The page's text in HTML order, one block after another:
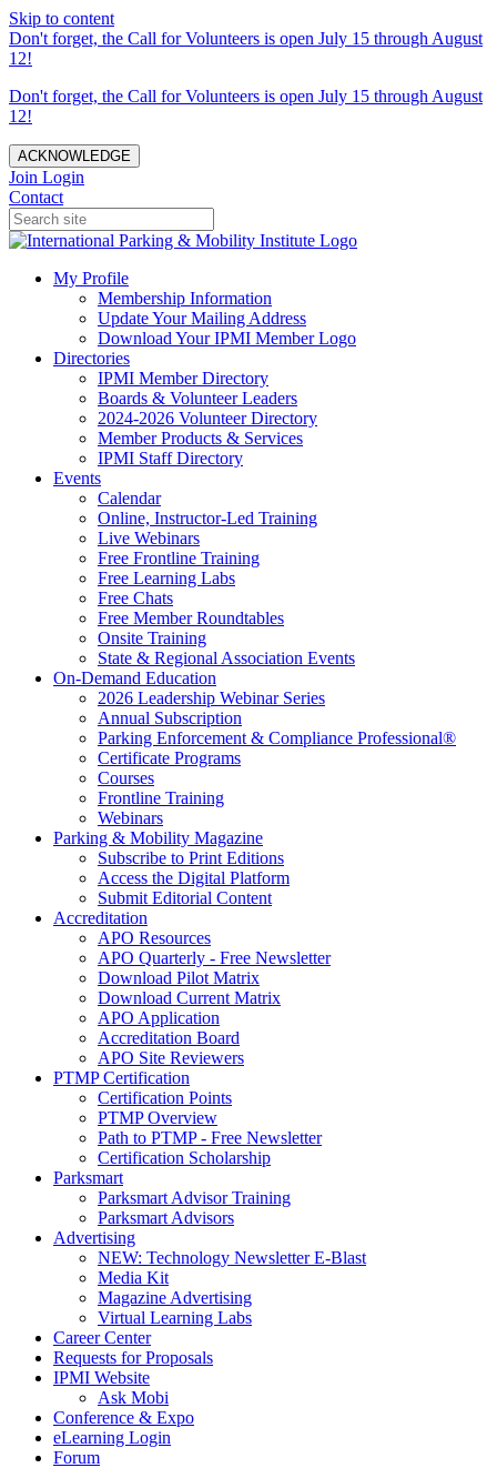
Skip to content
Don't forget, the Call for Volunteers is open July 15 through August
12!
Don't forget, the Call for Volunteers is open July 15 through August
12!
ACKNOWLEDGE
Join Login
Contact
My Profile
Membership Information
Update Your Mailing Address
Download Your IPMI Member Logo
Directories
IPMI Member Directory
Boards & Volunteer Leaders
2024-2026 Volunteer Directory
Member Products & Services
IPMI Staff Directory
Events
Calendar
Online, Instructor-Led Training
Live Webinars
Free Frontline Training
Free Learning Labs
Free Chats
Free Member Roundtables
Onsite Training
State & Regional Association Events
On-Demand Education
2026 Leadership Webinar Series
Annual Subscription
Parking Enforcement & Compliance Professional®
Certificate Programs
Courses
Frontline Training
Webinars
Parking & Mobility Magazine
Subscribe to Print Editions
Access the Digital Platform
Submit Editorial Content
Accreditation
APO Resources
APO Quarterly - Free Newsletter
Download Pilot Matrix
Download Current Matrix
APO Application
Accreditation Board
APO Site Reviewers
PTMP Certification
Certification Points
PTMP Overview
Path to PTMP - Free Newsletter
Certification Scholarship
Parksmart
Parksmart Advisor Training
Parksmart Advisors
Advertising
NEW: Technology Newsletter E-Blast
Media Kit
Magazine Advertising
Virtual Learning Labs
Career Center
Requests for Proposals
IPMI Website
Ask Mobi
Conference & Expo
eLearning Login
Forum